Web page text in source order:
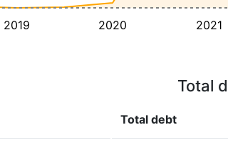
2019 2020 2021
Total
Total debt